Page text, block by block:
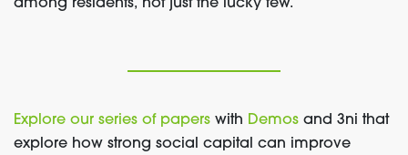
among residents, not just the lucky few.
Explore our series of papers with Demos and 3ni that
explore how strong social capital can improve